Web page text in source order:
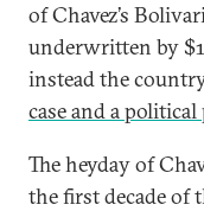
of Chavez’s
underwritten by
instead the
case and a political
The heyday of
the first decade of